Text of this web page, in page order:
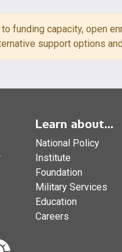
to funding capacity, open
support options
Learn about...
National Policy
Institute
Foundation
Military Services
Education
Careers